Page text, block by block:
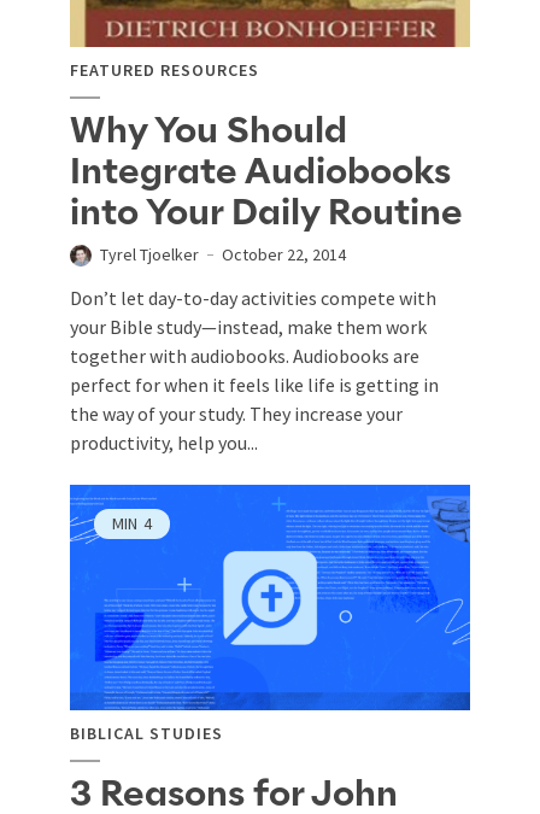
FEATURED RESOURCES
Why You Should
Integrate Audiobooks
into Your Daily Routine
Tyrel Tjoelker October 22, 2014
Don’t let day-to-day activities compete with
your Bible study—instead, make them work
together with audiobooks. Audiobooks are
perfect for when it feels like life is getting in
the way of your study. They increase your
productivity, help you...
MIN 4
BIBLICAL STUDIES
3 Reasons for John